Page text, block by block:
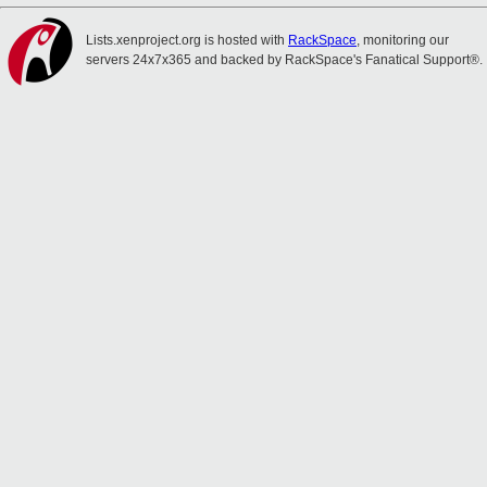
Lists.xenproject.org is hosted with RackSpace, monitoring our
servers 24x7x365 and backed by RackSpace's Fanatical Support®.